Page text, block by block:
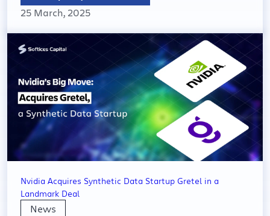
25 March, 2025
Nvidia Acquires Synthetic Data Startup Gretel in a
Landmark Deal
News